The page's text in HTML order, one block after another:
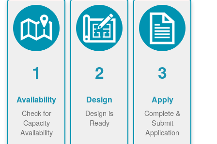
1
Availability
Check for
Capacity
Availability
2
Design
Design is
Ready
3
Apply
Complete &
Submit
Application